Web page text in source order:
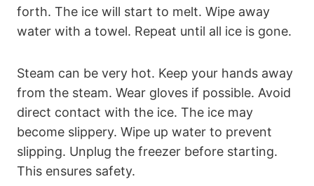
forth. The ice will start to melt. Wipe away
water with a towel. Repeat until all ice is gone.
Steam can be very hot. Keep your hands away
from the steam. Wear gloves if possible. Avoid
direct contact with the ice. The ice may
become slippery. Wipe up water to prevent
slipping. Unplug the freezer before starting.
This ensures safety.